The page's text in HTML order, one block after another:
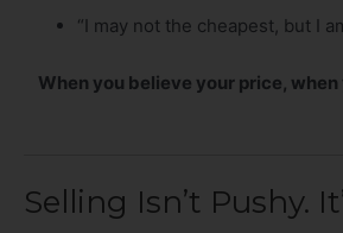
“I may not the cheapest, but I
When you believe your price,
Selling Isn’t Pushy.